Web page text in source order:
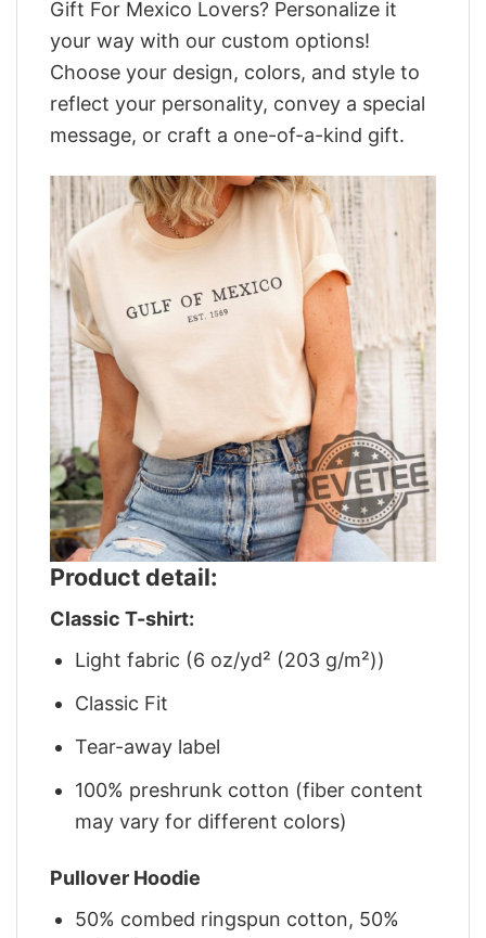
Gift For Mexico Lovers? Personalize it
your way with our custom options!
Choose your design, colors, and style to
reflect your personality, convey a special
message, or craft a one-of-a-kind gift.
Product detail:
Classic T-shirt:
Light fabric (6 oz/yd² (203 g/m²))
Classic Fit
Tear-away label
100% preshrunk cotton (fiber content
may vary for different colors)
Pullover Hoodie
50% combed ringspun cotton, 50%